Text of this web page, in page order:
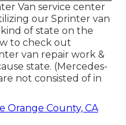
Van service center
our Sprinter van
of state on the
to check out
van repair work &
state. (Mercedes-
not consisted of in
Orange County, CA